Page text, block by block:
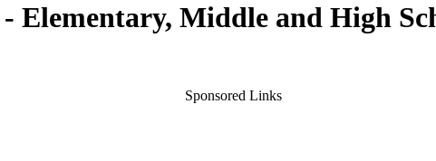
Elementary, Middle and High
Sponsored Links